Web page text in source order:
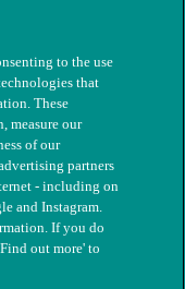
Registered charity
to the use
that
These
measure our
of our
partners
- including on
and Instagram.
If you do
out more' to